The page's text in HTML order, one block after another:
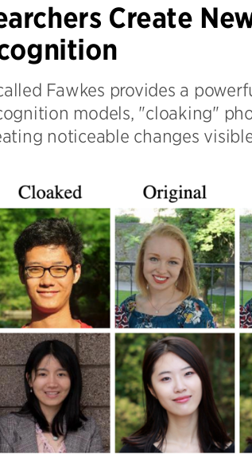
Create
Fawkes provides a
models, "cloaking"
noticeable changes